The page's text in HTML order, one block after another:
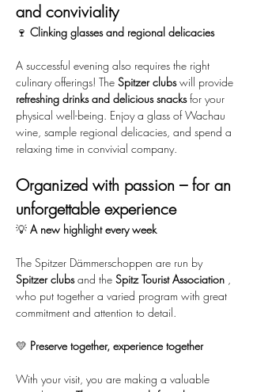
and conviviality
🍷 Clinking glasses and regional delicacies
A successful evening also requires the right
culinary offerings! The Spitzer clubs will provide
refreshing drinks and delicious snacks for your
physical well-being. Enjoy a glass of Wachau
wine, sample regional delicacies, and spend a
relaxing time in convivial company.
Organized with passion – for an
unforgettable experience
💡 A new highlight every week
The Spitzer Dämmerschoppen are run by
Spitzer clubs and the Spitz Tourist Association ,
who put together a varied program with great
commitment and attention to detail.
💛 Preserve together, experience together
With your visit, you are making a valuable